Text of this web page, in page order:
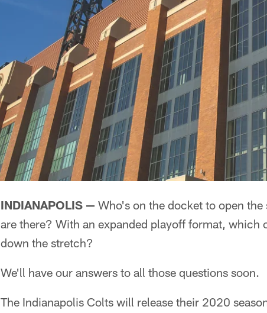
INDIANAPOLIS — Who's on the docket to open
are there? With an expanded playoff format,
down the stretch?
We'll have our answers to all those questions soon.
The Indianapolis Colts will release their 2020